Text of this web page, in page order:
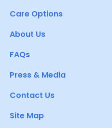
Care Options
About Us
FAQs
Press & Media
Contact Us
Site Map